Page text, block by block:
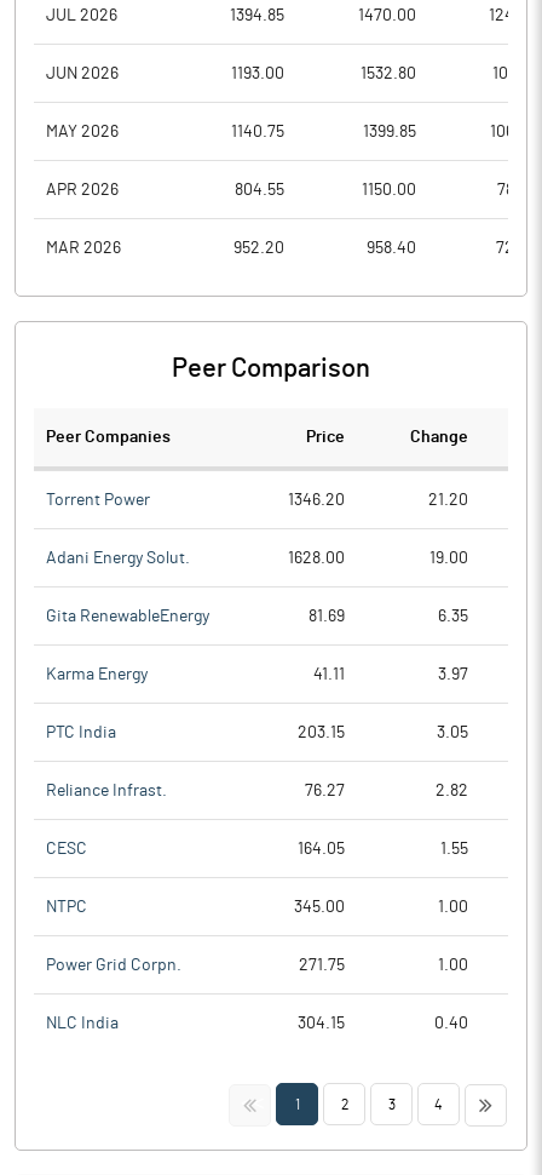
JUL 2026 1394.85 1470.00
JUN 2026 1193.00 1532.80
MAY 2026 1140.75 1399.85
APR 2026 804.55 1150.00
MAR 2026 952.20 958.40
Peer Comparison
Peer Companies Price Change
Torrent Power 1346.20 21.20
Adani Energy Solut. 1628.00 19.00
Gita RenewableEnergy 81.69 6.35
Karma Energy 41.11 3.97
PTC India 203.15 3.05
Reliance Infrast. 76.27 2.82
CESC 164.05 1.55
NTPC 345.00 1.00
Power Grid Corpn. 271.75 1.00
NLC India 304.15 0.40
<< 1 2 3 4 >>